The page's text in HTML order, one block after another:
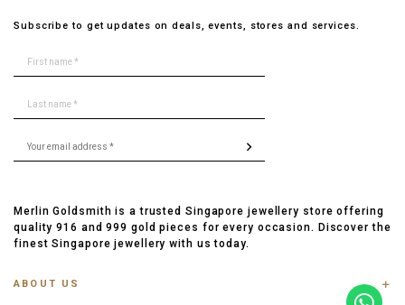
Subscribe to get updates on deals, events, stores and services.
Merlin Goldsmith is a trusted Singapore jewellery store offering
quality 916 and 999 gold pieces for every occasion. Discover the
finest Singapore jewellery with us today.
ABOUT US